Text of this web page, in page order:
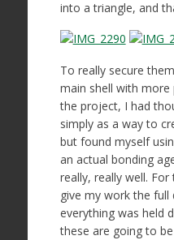
into a triangle, and
To really secure
main shell with more
the project, I had
simply as a way to
but found myself
an actual bonding
really, really well.
give my work the full
everything was held
these are going to